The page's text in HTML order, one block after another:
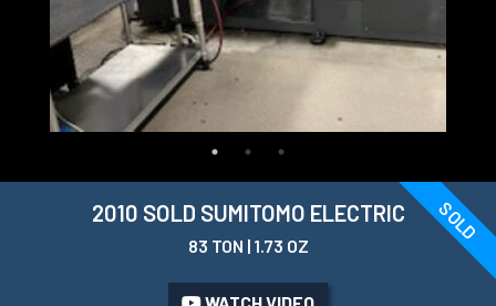
SOLD
2010 SOLD SUMITOMO ELECTRIC
83 TON | 1.73 OZ